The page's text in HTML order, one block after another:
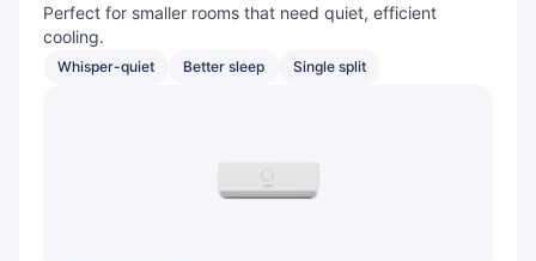
Perfect for smaller rooms that need quiet, efficient
cooling.
Whisper-quiet Better sleep Single split